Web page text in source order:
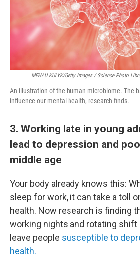
MEHAU KULYK/Getty Images / Science Photo
An illustration of the human microbiome. The
influence our mental health, research finds.
3. Working late in young
lead to depression and
middle age
Your body already knows this:
sleep for work, it can take a toll
health. Now research is finding
working nights and rotating shift
leave people susceptible to
health.